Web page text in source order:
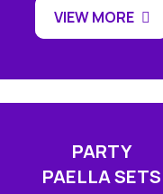
VIEW MORE
PARTY
PAELLA SETS